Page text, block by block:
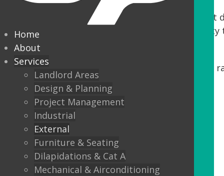
Home
About
Services
Landlord Areas
Design & Planning
Project Management
Industrial
External
Furniture & Seating
Dilapidations & Cat A
Mechanical & Airconditioning
Tired canopies and entrances can be a real
Tenants. DDA regulations require
our process, we offer:
Minor building works, including steps,
Automatic Entrance doors
Balustrading
Canopys
Lighting
External Flooring